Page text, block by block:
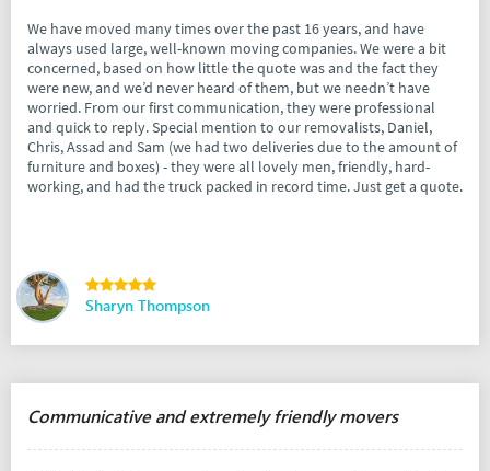
We have moved many times over the past 16 years, and have
always used large, well-known moving companies. We were a bit
concerned, based on how little the quote was and the fact they
were new, and we’d never heard of them, but we needn’t have
worried. From our first communication, they were professional
and quick to reply. Special mention to our removalists, Daniel,
Chris, Assad and Sam (we had two deliveries due to the amount of
furniture and boxes) - they were all lovely men, friendly, hard-
working, and had the truck packed in record time. Just get a quote.
Sharyn Thompson
Communicative and extremely friendly movers